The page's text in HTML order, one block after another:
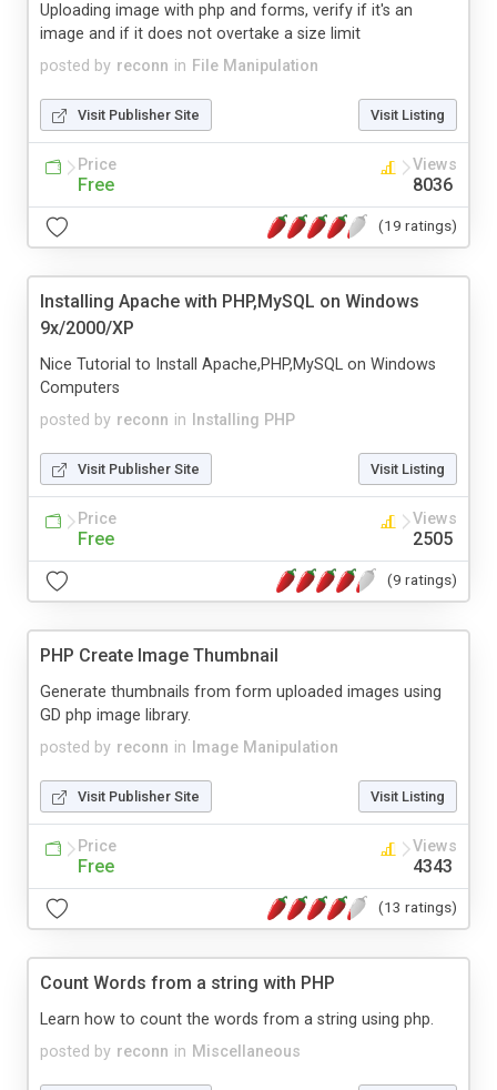
posted by reconn in File Manipulation
Uploading image with php and forms, verify if it's an
image and if it does not overtake a size limit
Visit Publisher Site Visit Listing
Price
Free
Views
8036
(19 ratings)
Installing Apache with PHP,MySQL on Windows
9x/2000/XP
posted by reconn in Installing PHP
Nice Tutorial to Install Apache,PHP,MySQL on Windows
Computers
Visit Publisher Site Visit Listing
Price
Free
Views
2505
(9 ratings)
PHP Create Image Thumbnail
posted by reconn in Image Manipulation
Generate thumbnails from form uploaded images using
GD php image library.
Visit Publisher Site Visit Listing
Price
Free
Views
4343
(13 ratings)
Count Words from a string with PHP
posted by reconn in Miscellaneous
Learn how to count the words from a string using php.